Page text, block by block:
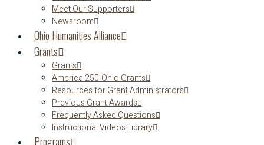
Meet Our Supporters
Newsroom
Ohio Humanities Alliance
Grants
Grants
America 250-Ohio Grants
Resources for Grant Administrators
Previous Grant Awards
Frequently Asked Questions
Instructional Videos Library
Programs